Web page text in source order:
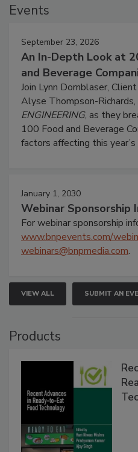
Events
September 23, 2026
An In-Depth Look at
and Beverage
Join Lynn Dornblaser,
Alyse Thompson-
ENGINEERING, as they
100 Food and Beverage
factors affecting this year’s
January 1, 2030
Webinar Sponsorship
For webinar sponsorship
www.bnpevents.com/
webinars@bnpmedia.com.
VIEW ALL SUBMIT AN
Products